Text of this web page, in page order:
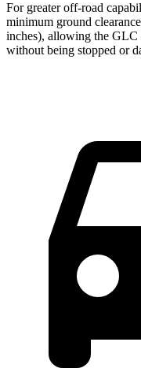
For greater off-road
minimum ground
inches), allowing the GLC
without being stopped or